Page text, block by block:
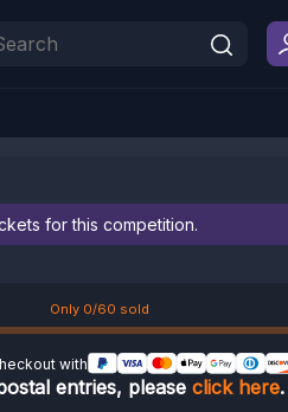
for this competition.
Only 0/60 sold
with
entries, please click here.